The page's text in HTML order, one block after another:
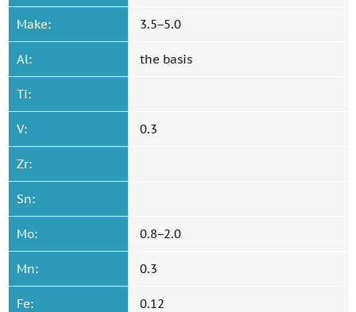
Make: 3.5−5.0
Al: the basis
Ti:
V: 0.3
Zr:
Sn:
Mo: 0.8−2.0
Mn: 0.3
Fe: 0.12